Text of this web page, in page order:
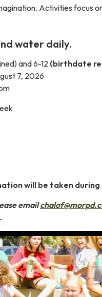
Activities focus
water daily.
and 6-12 (birthdate
7, 2026
will be taken
email